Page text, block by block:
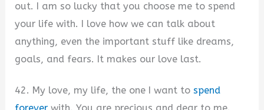
out. I am so lucky that you choose me to spend
your life with. I love how we can talk about
anything, even the important stuff like dreams,
goals, and fears. It makes our love last.
42. My love, my life, the one I want tospend